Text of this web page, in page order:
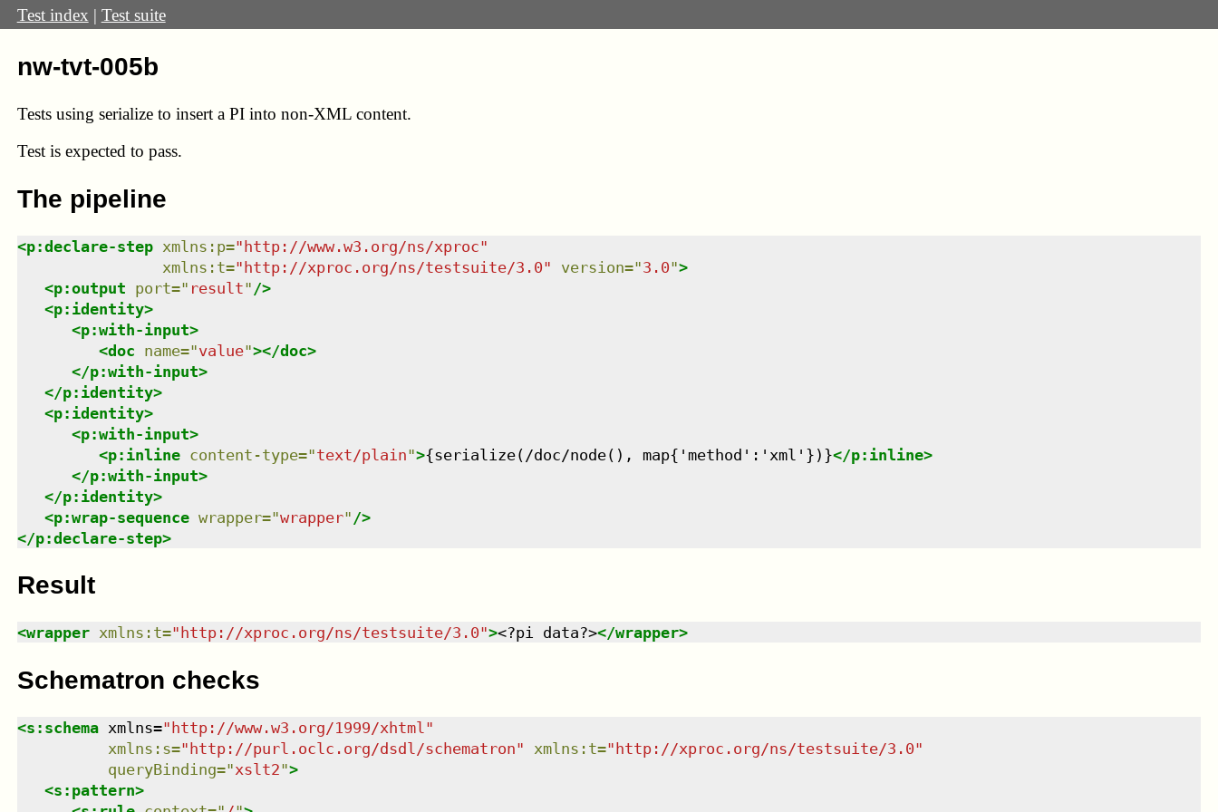
Test index | Test suite
nw-tvt-005b
Tests using serialize to insert a PI into non-XML content.
Test is expected to pass.
The pipeline
<p:declare-step xmlns : p="http://www.w3.org/ns/xproc"
xmlns : t="http://xproc.org/ns/testsuite/3.0" version="3.0">
<p:output port=" result" />
<p:identity>
<p:with-input>
<doc name="value"></doc>
</p:with-input>
</p:identity>
<p:identity>
<p:with-input>
<p:inline content-type="text/plain">{serialize(/doc/node(), map{'method':'xml'})}</p:inline>
</p:with-input>
</p:identity>
<p:wrap-sequence wrapper="wrapper" />
</p:declare-step>
Result
<wrapper xmlns : t=" http://xproc.org/ns/testsuite/3.0"><?pi data?></wrapper>
Schematron checks
<s:schema xmlns="http://www.w3.org/1999/xhtml "
xmlns : s="http://purl.oclc.org/dsdl/schematron" xmlns : t="http://xproc.org/ns/testsuite/3.0"
queryBinding="xslt2">
<s:pattern>